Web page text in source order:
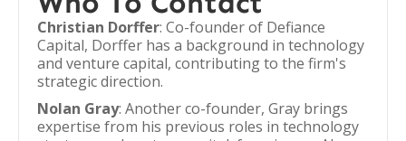
Christian Dorffer: Co-founder of Defiance
Capital, Dorffer has a background in technology
and venture capital, contributing to the firm's
strategic direction.
Nolan Gray: Another co-founder, Gray brings
expertise from his previous roles in technology